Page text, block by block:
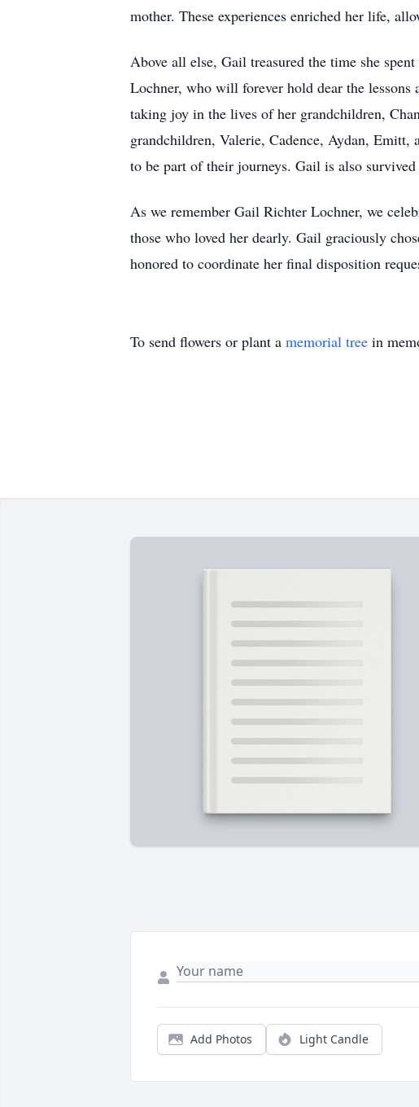
mother. These experiences enriched her life,
Above all else, Gail treasured the time she
Lochner, who will forever hold dear the lessons
taking joy in the lives of her grandchildren,
grandchildren, Valerie, Cadence, Aydan,
to be part of their journeys. Gail is also
As we remember Gail Richter Lochner, we
those who loved her dearly. Gail graciously
honored to coordinate her final disposition
To send flowers or plant a memorial tree in
Add Photos Light Candle